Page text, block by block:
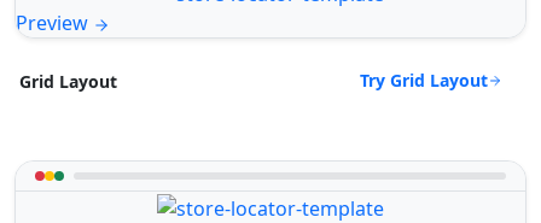
Preview
Grid Layout Try Grid Layout